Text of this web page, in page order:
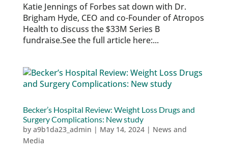
Katie Jennings of Forbes sat down with Dr.
Brigham Hyde, CEO and co-Founder of Atropos
Health to discuss the $33M Series B
fundraise.See the full article here:...
Becker’s Hospital Review: Weight Loss Drugs and
Surgery Complications: New study
by a9b1da23_admin | May 14, 2024| News and
Media